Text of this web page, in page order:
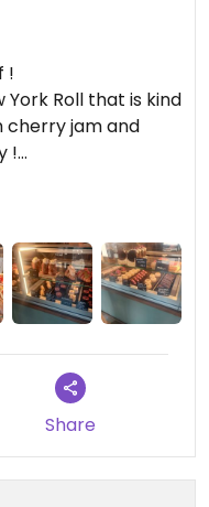
!
Roll that is kind
cherry jam and
!
between all
had.
Share